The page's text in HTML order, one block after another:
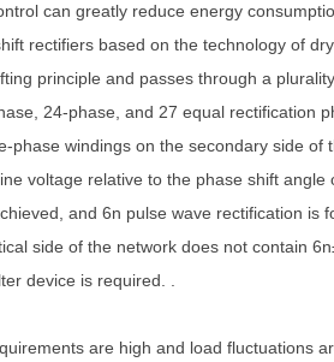
can greatly reduce energy
rectifiers based on the technology of
principle and passes through a
24-phase, and 27 equal rectification
windings on the secondary side of
voltage relative to the phase shift
and 6n pulse wave rectification
side of the network does not contain
device is required. .
are high and load fluctuations